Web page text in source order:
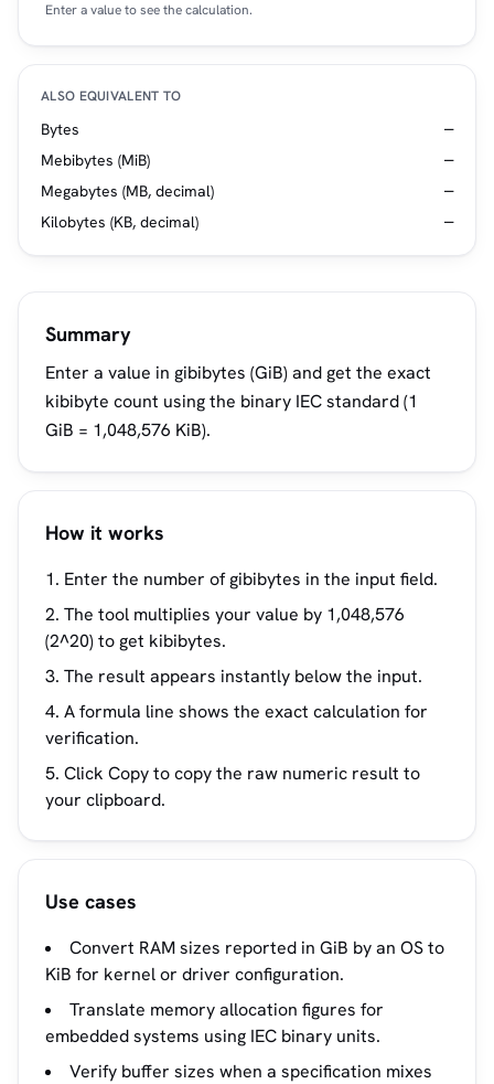
Enter a value to see the calculation.
ALSO EQUIVALENT TO
Bytes
—
Mebibytes (MiB)
—
Megabytes (MB, decimal)
—
Kilobytes (KB, decimal)
—
Summary
Enter a value in gibibytes (GiB) and get the exact
kibibyte count using the binary IEC standard (1
GiB = 1,048,576 KiB).
How it works
Enter the number of gibibytes in the input field.
The tool multiplies your value by 1,048,576
(2^20) to get kibibytes.
The result appears instantly below the input.
A formula line shows the exact calculation for
verification.
Click Copy to copy the raw numeric result to
your clipboard.
Use cases
Convert RAM sizes reported in GiB by an OS to
KiB for kernel or driver configuration.
Translate memory allocation figures for
embedded systems using IEC binary units.
Verify buffer sizes when a specification mixes